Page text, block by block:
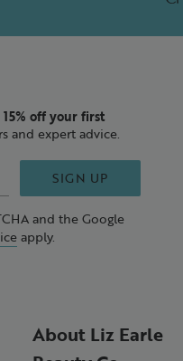
15% off your first
and expert advice.
SIGN UP
and the Google
apply.
About Liz Earle